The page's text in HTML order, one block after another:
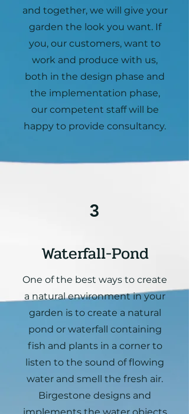
and together, we will give your
garden the look you want. If
you, our customers, want to
work and produce with us,
both in the design phase and
the implementation phase,
our competent staff will be
happy to provide consultancy.
3
Waterfall-Pond
One of the best ways to create
a natural environment in your
garden is to create a natural
pond or waterfall containing
fish and plants in a corner to
listen to the sound of flowing
water and smell the fresh air.
Birgestone designs and